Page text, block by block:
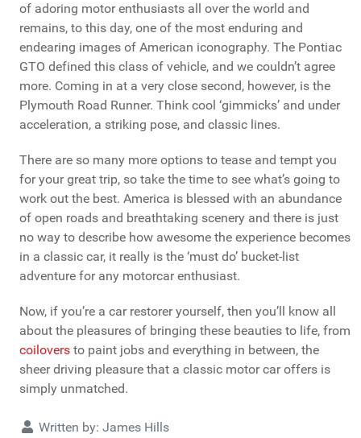
of adoring motor enthusiasts all over the world and
remains, to this day, one of the most enduring and
endearing images of American iconography. The Pontiac
GTO defined this class of vehicle, and we couldn’t agree
more. Coming in at a very close second, however, is the
Plymouth Road Runner. Think cool ‘gimmicks’ and under
acceleration, a striking pose, and classic lines.
There are so many more options to tease and tempt you
for your great trip, so take the time to see what’s going to
work out the best. America is blessed with an abundance
of open roads and breathtaking scenery and there is just
no way to describe how awesome the experience becomes
in a classic car, it really is the ‘must do’ bucket-list
adventure for any motorcar enthusiast.
Now, if you’re a car restorer yourself, then you’ll know all
about the pleasures of bringing these beauties to life, from
coilovers to paint jobs and everything in between, the
sheer driving pleasure that a classic motor car offers is
simply unmatched.
DetailsWritten by: James Hills